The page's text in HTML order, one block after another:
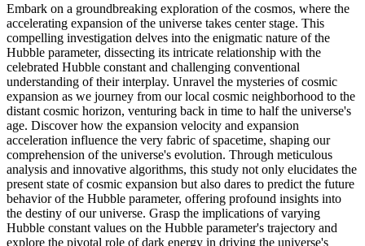
Embark on a groundbreaking exploration of the cosmos, where the
accelerating expansion of the universe takes center stage. This
compelling investigation delves into the enigmatic nature of the
Hubble parameter, dissecting its intricate relationship with the
celebrated Hubble constant and challenging conventional
understanding of their interplay. Unravel the mysteries of cosmic
expansion as we journey from our local cosmic neighborhood to the
distant cosmic horizon, venturing back in time to half the universe's
age. Discover how the expansion velocity and expansion
acceleration influence the very fabric of spacetime, shaping our
comprehension of the universe's evolution. Through meticulous
analysis and innovative algorithms, this study not only elucidates the
present state of cosmic expansion but also dares to predict the future
behavior of the Hubble parameter, offering profound insights into
the destiny of our universe. Grasp the implications of varying
Hubble constant values on the Hubble parameter's trajectory and
explore the pivotal role of dark energy in driving the universe's